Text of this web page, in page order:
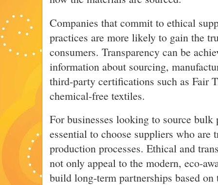
Companies that commit to ethical
practices are more likely to gain the
consumers. Transparency can be
information about sourcing,
third-party certifications such as Fair
chemical-free textiles.
For businesses looking to source bulk
essential to choose suppliers who are
production processes. Ethical and
not only appeal to the modern, eco-
build long-term partnerships based